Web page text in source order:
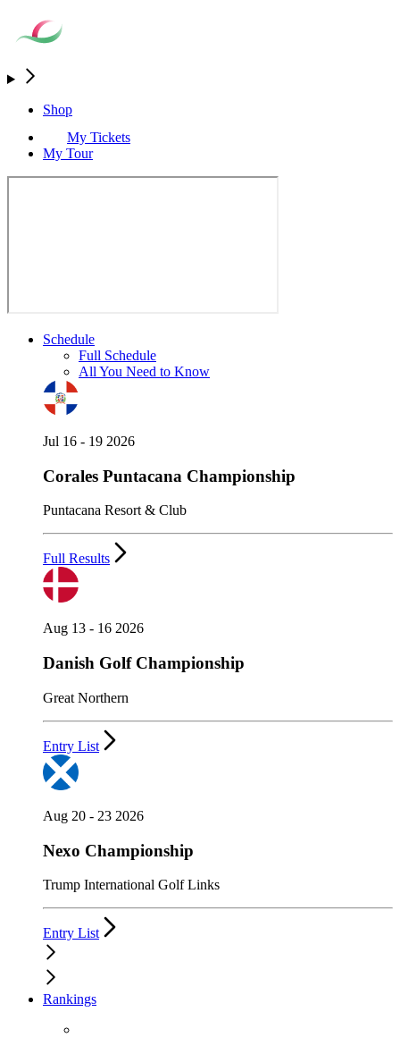
Shop
My Tickets
My Tour
Schedule
Full Schedule
All You Need to Know
Jul 16 - 19 2026
Corales Puntacana Championship
Puntacana Resort & Club
Full Results
Aug 13 - 16 2026
Danish Golf Championship
Great Northern
Entry List
Aug 20 - 23 2026
Nexo Championship
Trump International Golf Links
Entry List
Rankings